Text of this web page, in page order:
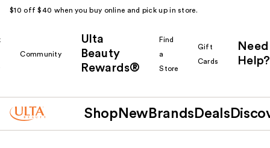
$10 off $40 when you buy online and pick up in store.
Community
Ulta
Beauty
Rewards®
Find
a
Store
Gift
Cards
Need
Help?
Shop New Brands Deals